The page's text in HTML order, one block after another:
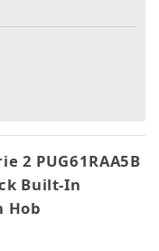
2 PUG61RAA5B
Built-In
Hob